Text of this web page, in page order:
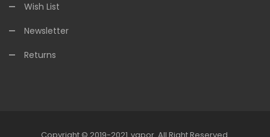
Wish List
Newsletter
Returns